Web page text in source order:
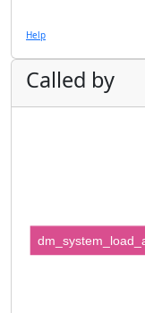
Help
Called by